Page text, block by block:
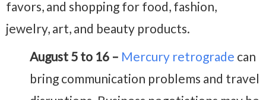
favors, and shopping for food, fashion,
jewelry, art, and beauty products.
August 5 to 16 – Mercury retrograde can
bring communication problems and travel